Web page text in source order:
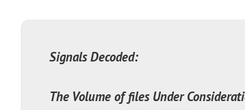
Signals Decoded:
The Volume of files Under